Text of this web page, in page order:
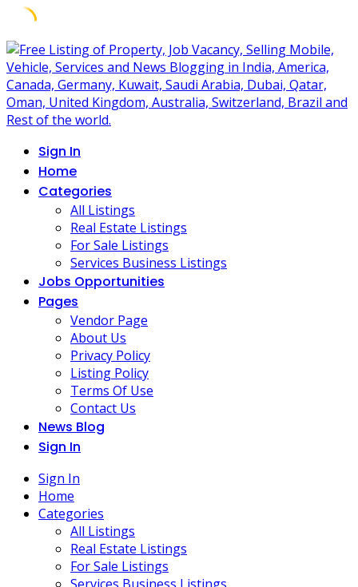
Skip
to
content
Sign In
Home
Categories
All Listings
Real Estate Listings
For Sale Listings
Services Business Listings
Jobs Opportunities
Pages
Vendor Page
About Us
Privacy Policy
Listing Policy
Terms Of Use
Contact Us
News Blog
Sign In
Sign In
Home
Categories
All Listings
Real Estate Listings
For Sale Listings